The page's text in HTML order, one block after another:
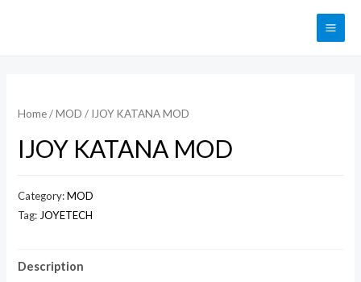
Home/MOD / IJOY KATANA MOD
IJOY KATANA MOD
Category:MOD
Tag:JOYETECH
Description